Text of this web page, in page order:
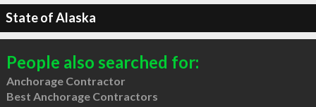
State of Alaska
People also searched for:
Anchorage Contractor
Best Anchorage Contractors